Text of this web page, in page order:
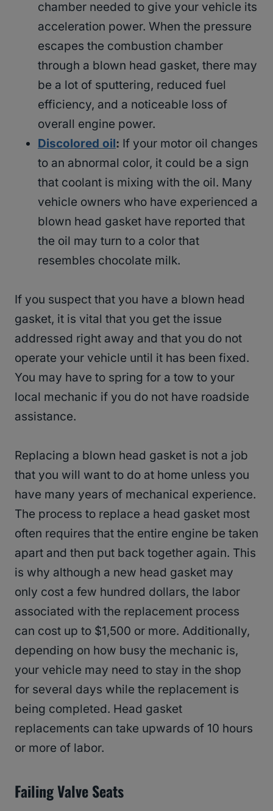
chamber needed to give your vehicle its
acceleration power. When the pressure
escapes the combustion chamber
through a blown head gasket, there may
be a lot of sputtering, reduced fuel
efficiency, and a noticeable loss of
overall engine power.
Discolored oil: If your motor oil changes
to an abnormal color, it could be a sign
that coolant is mixing with the oil. Many
vehicle owners who have experienced a
blown head gasket have reported that
the oil may turn to a color that
resembles chocolate milk.
If you suspect that you have a blown head
gasket, it is vital that you get the issue
addressed right away and that you do not
operate your vehicle until it has been fixed.
You may have to spring for a tow to your
local mechanic if you do not have roadside
assistance.
Replacing a blown head gasket is not a job
that you will want to do at home unless you
have many years of mechanical experience.
The process to replace a head gasket most
often requires that the entire engine be taken
apart and then put back together again. This
is why although a new head gasket may
only cost a few hundred dollars, the labor
associated with the replacement process
can cost up to $1,500 or more. Additionally,
depending on how busy the mechanic is,
your vehicle may need to stay in the shop
for several days while the replacement is
being completed. Head gasket
replacements can take upwards of 10 hours
or more of labor.
Failing Valve Seats